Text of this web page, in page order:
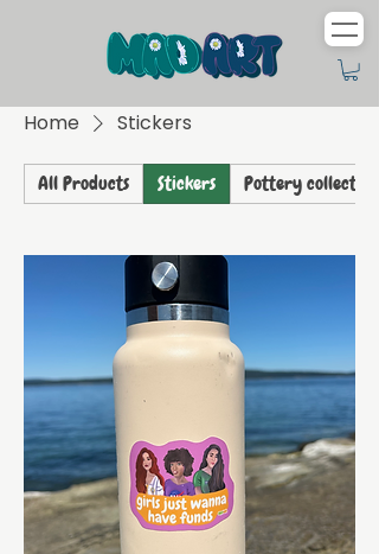
Home Stickers
All Products Stickers Pottery collection